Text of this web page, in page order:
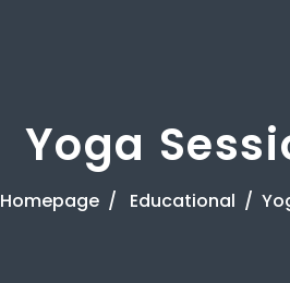
Yoga
Homepage Educational